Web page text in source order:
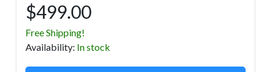
$499.00
Free Shipping!
Availability: In stock